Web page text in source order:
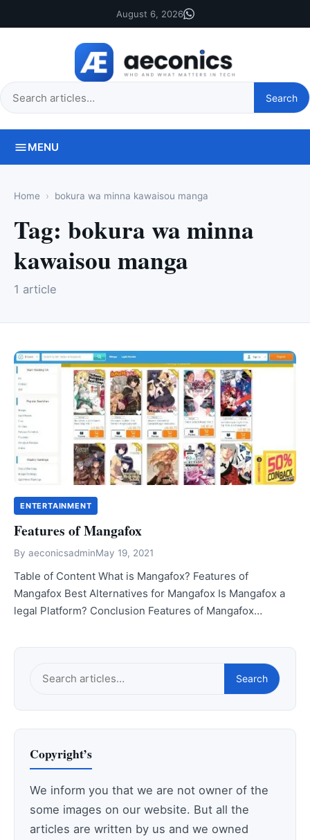
August 6, 2026
Search
this
Search
MENU
Home bokura wa minna kawaisou manga
Tag: bokura wa minna
kawaisou manga
1 article
ENTERTAINMENT
Features of Mangafox
By aeconicsadminMay 19, 2021
Table of Content What is Mangafox? Features of
Mangafox Best Alternatives for Mangafox Is Mangafox a
legal Platform? Conclusion Features of Mangafox…
Search
Copyright’s
We inform you that we are not owner of the
some images on our website. But all the
articles are written by us and we owned